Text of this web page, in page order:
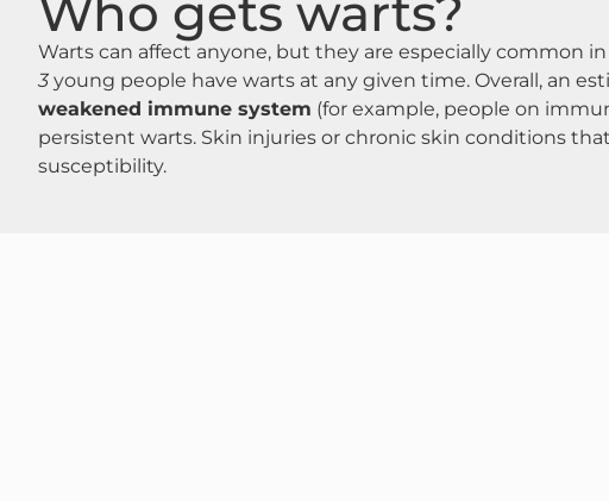
Who gets warts?
Warts can affect anyone, but they are especially common in
3 young people have warts at any given time​. Overall, an
weakened immune system (for example, people on
persistent warts​. Skin injuries or chronic skin conditions
susceptibility​.